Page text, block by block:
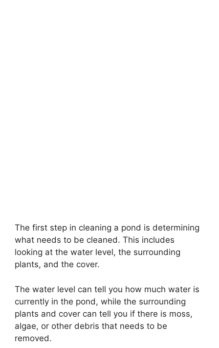
The first step in cleaning a pond is determining
what needs to be cleaned. This includes
looking at the water level, the surrounding
plants, and the cover.
The water level can tell you how much water is
currently in the pond, while the surrounding
plants and cover can tell you if there is moss,
algae, or other debris that needs to be
removed.